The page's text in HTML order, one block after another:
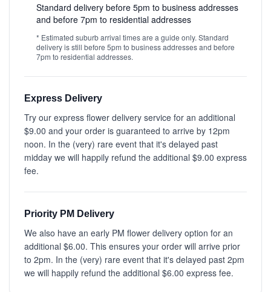
Standard delivery before 5pm to business addresses
and before 7pm to residential addresses
* Estimated suburb arrival times are a guide only. Standard
delivery is still before 5pm to business addresses and before
7pm to residential addresses.
Express Delivery
Try our express flower delivery service for an additional
$9.00 and your order is guaranteed to arrive by 12pm
noon. In the (very) rare event that it's delayed past
midday we will happily refund the additional $9.00 express
fee.
Priority PM Delivery
We also have an early PM flower delivery option for an
additional $6.00. This ensures your order will arrive prior
to 2pm. In the (very) rare event that it's delayed past 2pm
we will happily refund the additional $6.00 express fee.